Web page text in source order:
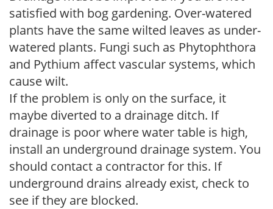
satisfied with bog gardening. Over-watered
plants have the same wilted leaves as under-
watered plants. Fungi such as Phytophthora
and Pythium affect vascular systems, which
cause wilt.
If the problem is only on the surface, it
maybe diverted to a drainage ditch. If
drainage is poor where water table is high,
install an underground drainage system. You
should contact a contractor for this. If
underground drains already exist, check to
see if they are blocked.